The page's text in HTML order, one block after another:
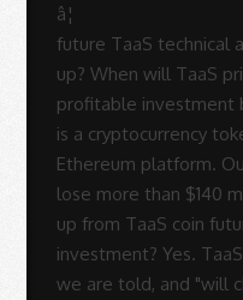
â¦
future TaaS technical
up? When will TaaS
profitable investment
is a cryptocurrency
Ethereum platform.
lose more than $140
up from TaaS coin
investment? Yes.
we are told, and "will